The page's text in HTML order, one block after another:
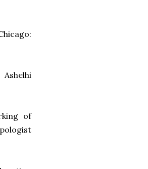
of